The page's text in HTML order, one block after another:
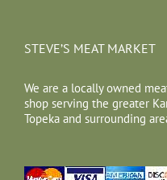
STEVE’S MEAT MARKET
We are a locally owned
shop serving the greater
Topeka and surrounding